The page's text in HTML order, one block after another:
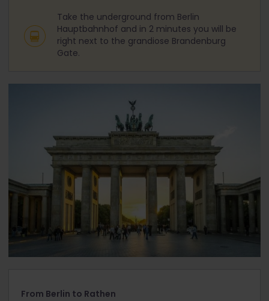
Take the underground from Berlin
Hauptbahnhof and in 2 minutes you will be
right next to the grandiose Brandenburg
Gate.
From Berlin to Rathen